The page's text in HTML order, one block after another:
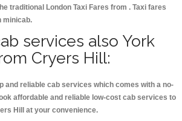
traditional London Taxi Fares from . Taxi fares
minicab.
services also York
Cryers Hill:
and reliable cab services which comes with a no-
affordable and reliable low-cost cab services to
Hill at your convenience.